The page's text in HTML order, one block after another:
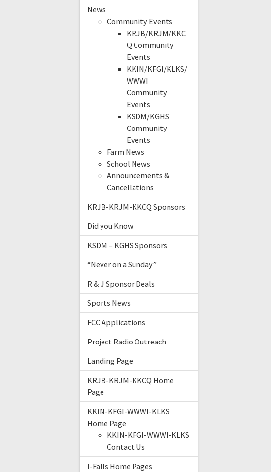
News
Community Events
KRJB/KRJM/KKC
Q Community
Events
KKIN/KFGI/KLKS/
WWWI
Community
Events
KSDM/KGHS
Community
Events
Farm News
School News
Announcements &
Cancellations
KRJB-KRJM-KKCQ Sponsors
Did you Know
KSDM – KGHS Sponsors
“Never on a Sunday”
R & J Sponsor Deals
Sports News
FCC Applications
Project Radio Outreach
Landing Page
KRJB-KRJM-KKCQ Home
Page
KKIN-KFGI-WWWI-KLKS
Home Page
KKIN-KFGI-WWWI-KLKS
Contact Us
I-Falls Home Pages